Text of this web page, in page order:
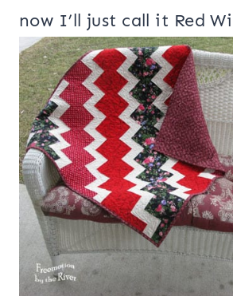
now I’ll just call it Red